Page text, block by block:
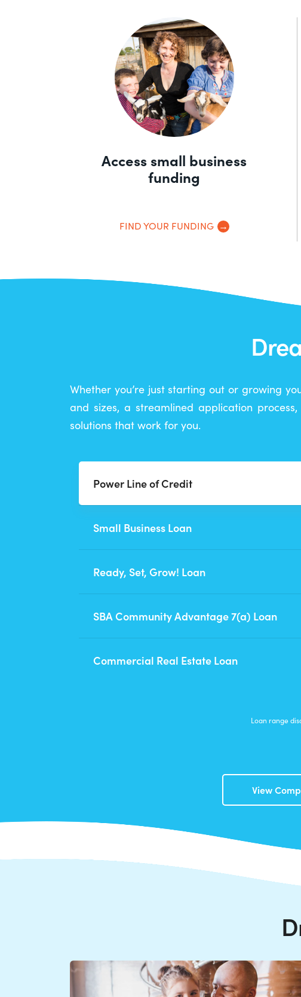
Access small business
funding
FIND YOUR FUNDING
Whether you’re just starting out or growing
and sizes, a streamlined application
solutions that work for you.
Power Line of Credit
Small Business Loan
Ready, Set, Grow! Loan
SBA Community Advantage 7(a) Loan
Commercial Real Estate Loan
Loan range
View